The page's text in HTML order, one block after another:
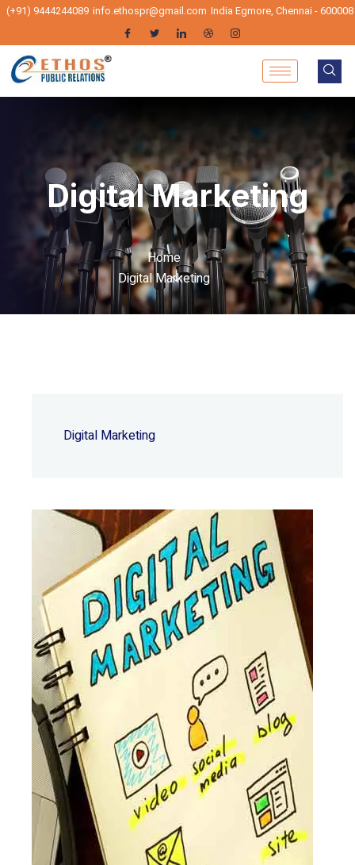
(+91) 9444244089 info.ethospr@gmail.com India Egmore, Chennai - 600008
Digital Marketing
Home
Digital Marketing
Digital Marketing